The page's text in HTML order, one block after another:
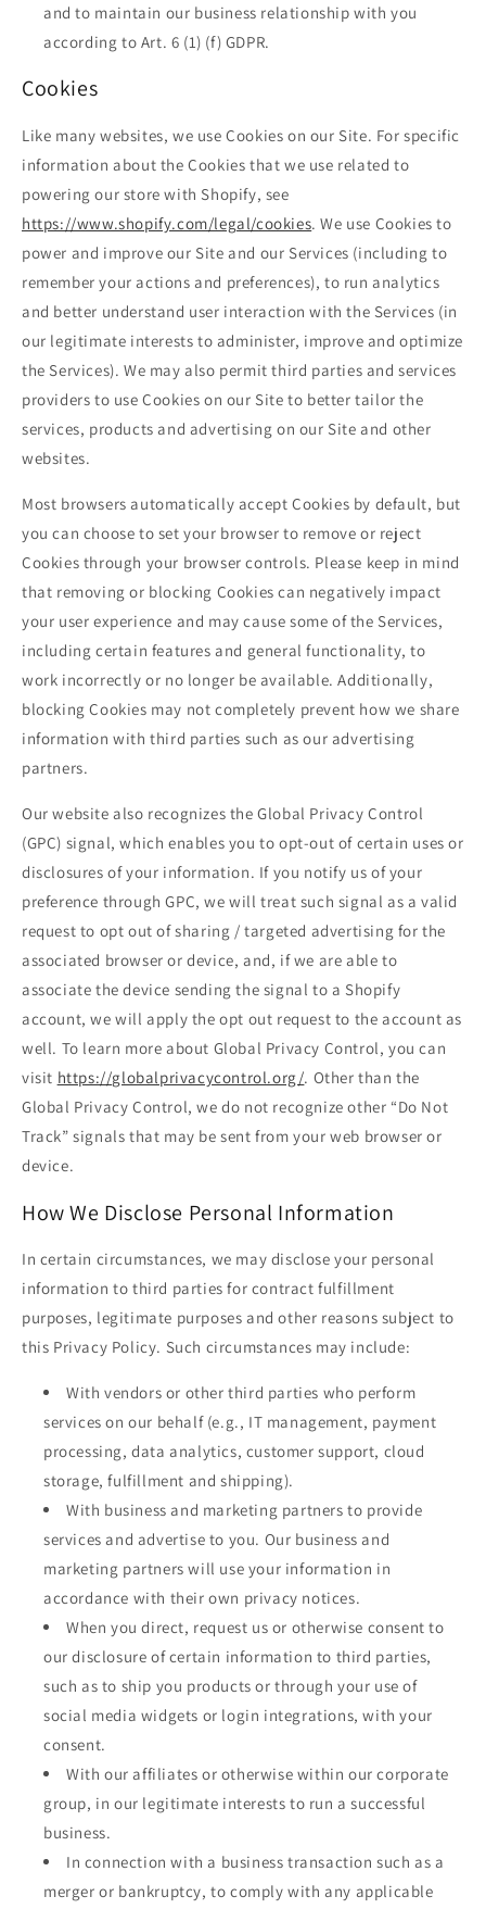
and to maintain our business relationship with you
according to Art. 6 (1) (f) GDPR.
Cookies
Like many websites, we use Cookies on our Site. For specific
information about the Cookies that we use related to
powering our store with Shopify, see
https://www.shopify.com/legal/cookies. We use Cookies to
power and improve our Site and our Services (including to
remember your actions and preferences), to run analytics
and better understand user interaction with the Services (in
our legitimate interests to administer, improve and optimize
the Services). We may also permit third parties and services
providers to use Cookies on our Site to better tailor the
services, products and advertising on our Site and other
websites.
Most browsers automatically accept Cookies by default, but
you can choose to set your browser to remove or reject
Cookies through your browser controls. Please keep in mind
that removing or blocking Cookies can negatively impact
your user experience and may cause some of the Services,
including certain features and general functionality, to
work incorrectly or no longer be available. Additionally,
blocking Cookies may not completely prevent how we share
information with third parties such as our advertising
partners.
Our website also recognizes the Global Privacy Control
(GPC) signal, which enables you to opt-out of certain uses or
disclosures of your information. If you notify us of your
preference through GPC, we will treat such signal as a valid
request to opt out of sharing / targeted advertising for the
associated browser or device, and, if we are able to
associate the device sending the signal to a Shopify
account, we will apply the opt out request to the account as
well. To learn more about Global Privacy Control, you can
visit https://globalprivacycontrol.org/. Other than the
Global Privacy Control, we do not recognize other “Do Not
Track” signals that may be sent from your web browser or
device.
How We Disclose Personal Information
In certain circumstances, we may disclose your personal
information to third parties for contract fulfillment
purposes, legitimate purposes and other reasons subject to
this Privacy Policy. Such circumstances may include:
With vendors or other third parties who perform
services on our behalf (e.g., IT management, payment
processing, data analytics, customer support, cloud
storage, fulfillment and shipping).
With business and marketing partners to provide
services and advertise to you. Our business and
marketing partners will use your information in
accordance with their own privacy notices.
When you direct, request us or otherwise consent to
our disclosure of certain information to third parties,
such as to ship you products or through your use of
social media widgets or login integrations, with your
consent.
With our affiliates or otherwise within our corporate
group, in our legitimate interests to run a successful
business.
In connection with a business transaction such as a
merger or bankruptcy, to comply with any applicable